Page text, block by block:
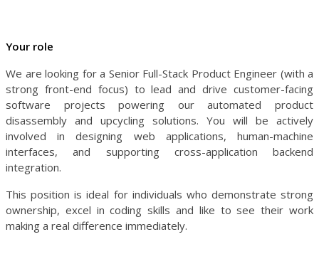
Your role
We are looking for a Senior Full-Stack Product Engineer (with a
strong front-end focus) to lead and drive customer-facing
software projects powering our automated product
disassembly and upcycling solutions. You will be actively
involved in designing web applications, human-machine
interfaces, and supporting cross-application backend
integration.
This position is ideal for individuals who demonstrate strong
ownership, excel in coding skills and like to see their work
making a real difference immediately.